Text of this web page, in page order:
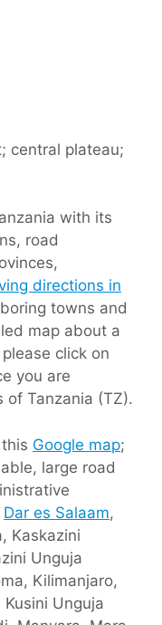
central plateau;
with its
road
directions in
towns and
map about a
click on
you are
of Tanzania (TZ).
Google map;
large road
Dar es Salaam,
Kaskazini
Unguja
Kilimanjaro,
Unguja